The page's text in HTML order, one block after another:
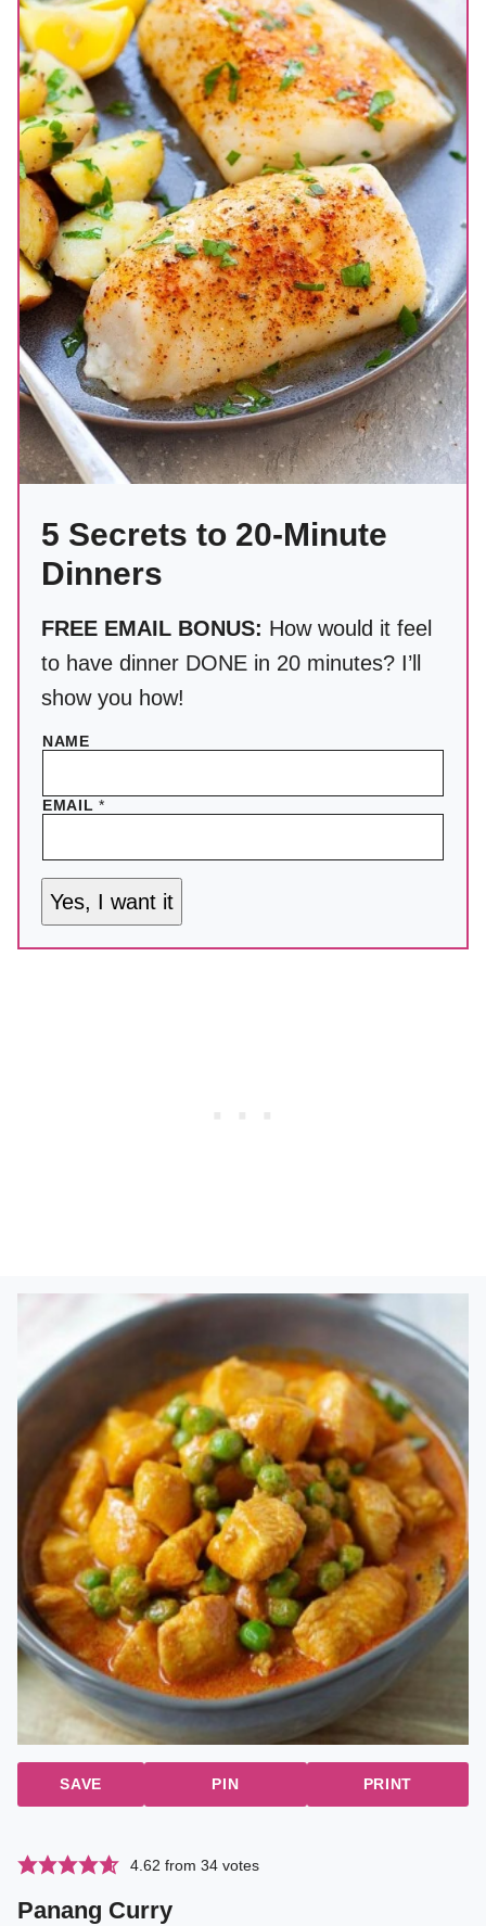
5 Secrets to 20-Minute
Dinners
FREE EMAIL BONUS: How would it feel
to have dinner DONE in 20 minutes? I’ll
show you how!
NAME
EMAIL*
Yes, I want it
SAVE PIN PRINT
4.62 from 34votes
Panang Curry